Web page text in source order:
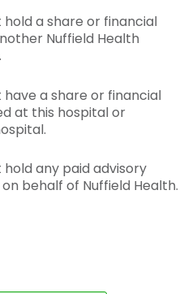
hold a share or financial
Nuffield Health
a share or financial
at this hospital or
any paid advisory
behalf of Nuffield Health.